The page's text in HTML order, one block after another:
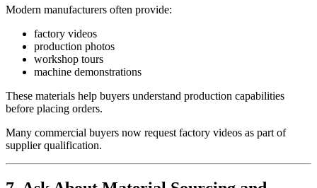
Modern manufacturers often provide:
factory videos
production photos
workshop tours
machine demonstrations
These materials help buyers understand production capabilities
before placing orders.
Many commercial buyers now request factory videos as part of
supplier qualification.